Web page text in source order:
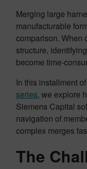
Merging large
manufacturable
comparison. When
structure,
become time-
In this installment
series, we explore
Siemens Capital
navigation of
complex merges
The